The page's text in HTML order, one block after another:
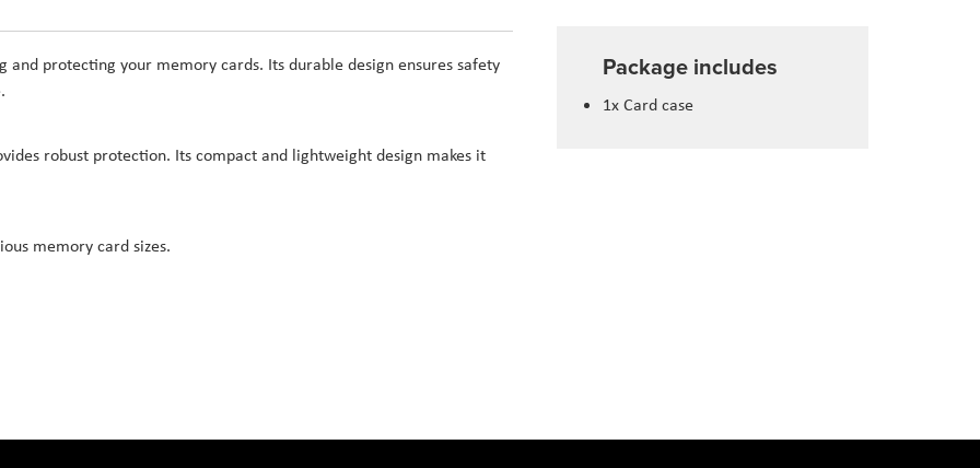
Package includes
1x Card case
and protecting your memory cards. Its durable design ensures safety
robust protection. Its compact and lightweight design makes it
memory card sizes.